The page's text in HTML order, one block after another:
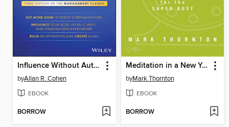
Influence Without Authority
byAllan R. Cohen
EBOOK
BORROW
Meditation in a New York Minute
byMark Thornton
EBOOK
BORROW